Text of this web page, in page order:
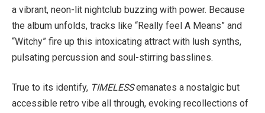
a vibrant, neon-lit nightclub buzzing with power. Because
the album unfolds, tracks like “Really feel A Means” and
“Witchy” fire up this intoxicating attract with lush synths,
pulsating percussion and soul-stirring basslines.
True to its identify, TIMELESSemanates a nostalgic but
accessible retro vibe all through, evoking recollections of